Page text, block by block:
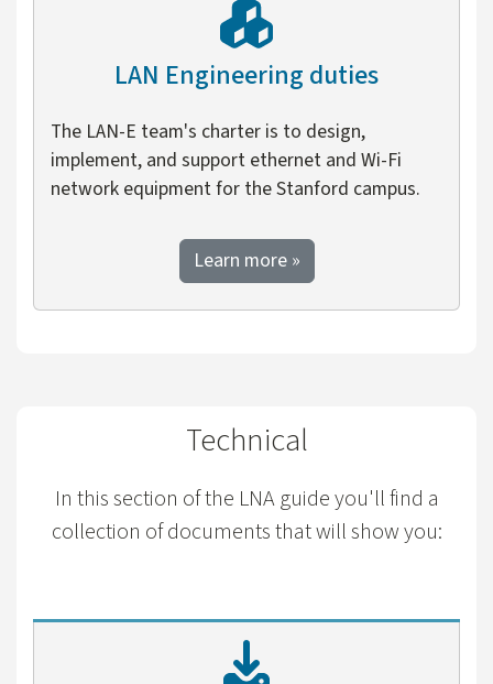
LAN Engineering duties
The LAN-E team's charter is to design,
implement, and support ethernet and Wi-Fi
network equipment for the Stanford campus.
Learn moreabout Departmental
»
Technical
In this section of the LNA guide you'll find a
collection of documents that will show you: